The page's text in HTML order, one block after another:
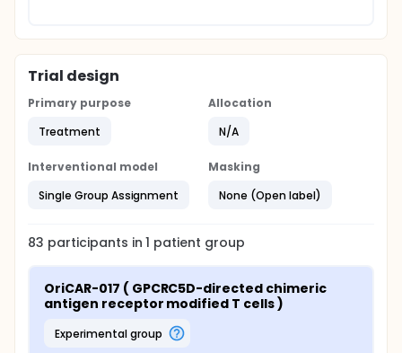
Trial design
Primary purpose
Treatment
Allocation
N/A
Interventional model
Single Group Assignment
Masking
None (Open label)
83 participants in1 patient group
OriCAR-017 ( GPCRC5D-directed chimeric
antigen receptor modified T cells )
experimental group